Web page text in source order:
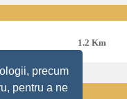
precum
pentru a ne
1.2 Km